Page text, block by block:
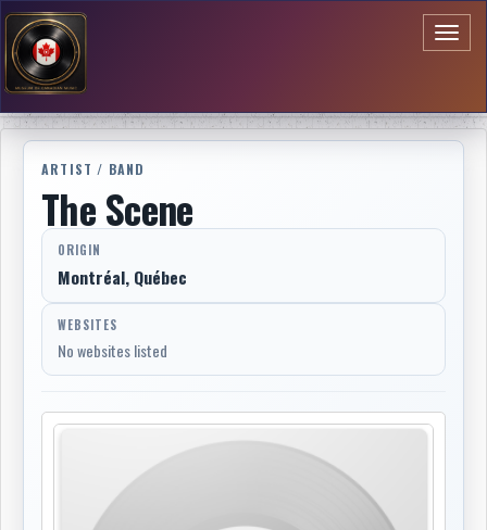
ARTIST / BAND
The Scene
ORIGIN
Montréal, Québec
WEBSITES
No websites listed